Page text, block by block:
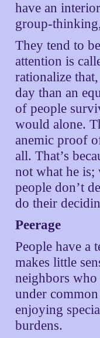
have an
group-
They tend to
attention is
rationalize
day than an
of people
would alone.
anemic proof
all. That’s
not what he is;
people don’t
do their
Peerage
People have a
makes little
neighbors who
under
enjoying
burdens.